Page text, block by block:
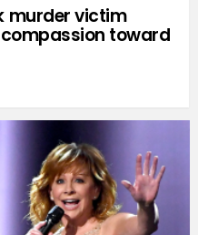
murder victim
toward